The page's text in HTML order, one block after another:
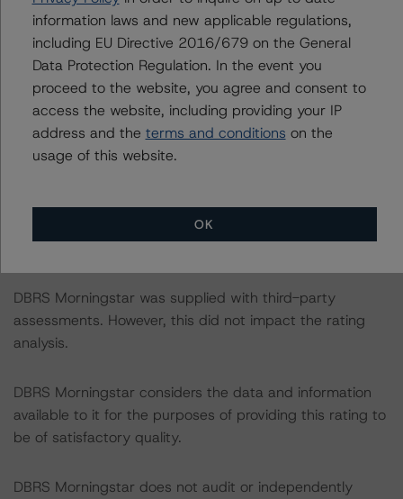
-- Dynamic quarterly delinquency data from Q1 2018
to Q3 2020 for retail borrowers;
-- Dynamic monthly prepayment data from January
2014 to September 2020.
In addition, DBRS Morningstar received loan-level
characteristics, set-off exposure and contractual
DBRS Morningstar did not rely upon third-party due
DBRS Morningstar was supplied with third-party
assessments. However, this did not impact the rating
analysis.
DBRS Morningstar considers the data and information
available to it for the purposes of providing this rating to
be of satisfactory quality.
DBRS Morningstar does not audit or independently
information laws and new applicable regulations,
including EU Directive 2016/679 on the General
Data Protection Regulation. In the event you
proceed to the website, you agree and consent to
access the website, including providing your IP
address and the terms and conditions on the
usage of this website.
OK